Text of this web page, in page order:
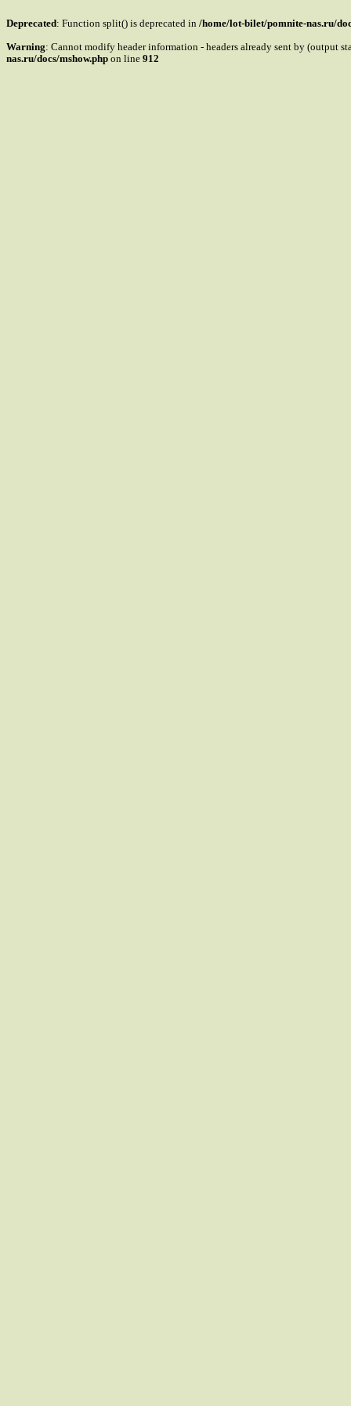
Deprecated: Function split() is deprecated in /home/lot-bilet/pomnite-nas.ru/
Warning: Cannot modify header information - headers already sent by (output
nas.ru/docs/mshow.php on line 912